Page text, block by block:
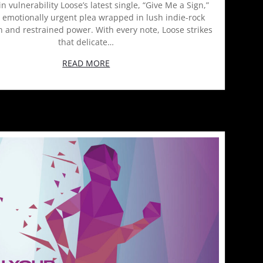
vulnerability Loose’s latest single, “Give Me a Sign,”
emotionally urgent plea wrapped in lush indie-rock
and restrained power. With every note, Loose strikes
that delicate…
READ MORE